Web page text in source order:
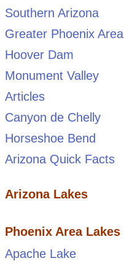
Southern Arizona
Greater Phoenix Area
Hoover Dam
Monument Valley
Articles
Canyon de Chelly
Horseshoe Bend
Arizona Quick Facts
Arizona Lakes
Phoenix Area Lakes
Apache Lake